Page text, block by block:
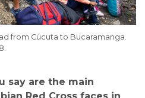
from Cúcuta to Bucaramanga.
say are the main